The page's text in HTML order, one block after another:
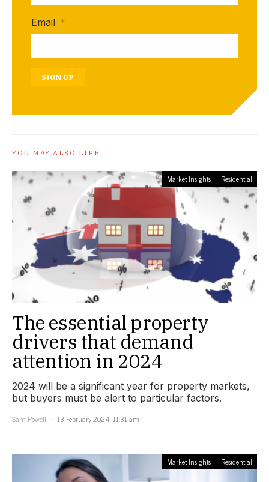
Email *
SIGN UP
YOU MAY ALSO LIKE
Market Insights Residential
The essential property
drivers that demand
attention in 2024
2024 will be a significant year for property markets,
but buyers must be alert to particular factors.
Sam Powell
13 February 2024, 11:31 am
Market Insights Residential